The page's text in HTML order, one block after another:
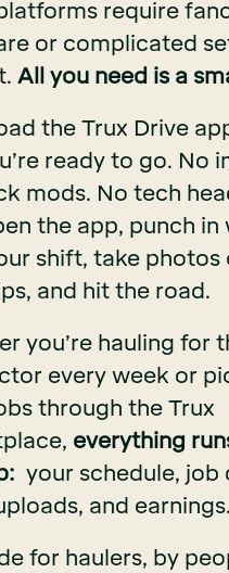
require
or complicated
All you need is a
the Trux Drive
ready to go. No
mods. No tech
the app, punch in
shift, take photos
and hit the road.
you’re hauling for
every week or
through the Trux
everything
your schedule, job
and earnings.
for haulers, by